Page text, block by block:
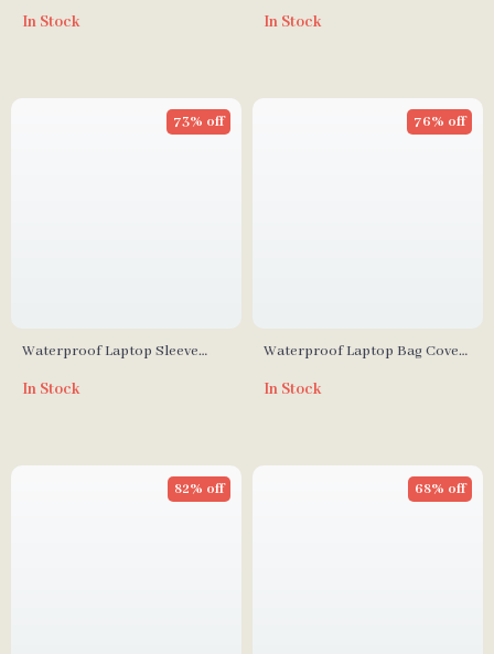
In Stock In Stock
Waterproof Laptop Sleeve
MacBook Air/Pro
73% off
In Stock
Waterproof Laptop Bag Cover
Inch Notebook Sleeve
76% off
In Stock
82% off 68% off